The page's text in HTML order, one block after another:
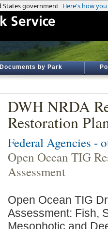
Documents by Park
DWH NRDA
Restoration
Federal Agencies -
Open Ocean TIG
Assessment
Open Ocean TIG
Assessment: Fish,
Mesophotic and